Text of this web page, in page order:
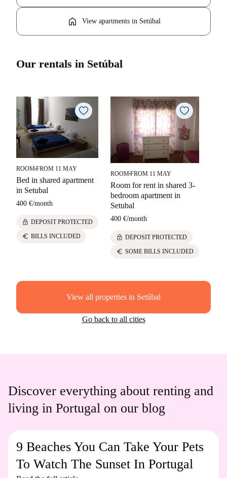
home View apartments in Setúbal
Our rentals in Setúbal
ROOM■FROM 11 MAY
Bed in shared apartment
in Setubal
400 €/month
lock DEPOSIT PROTECTED
euro BILLS INCLUDED
ROOM■FROM 11 MAY
Room for rent in shared 3-
bedroom apartment in
Setubal
400 €/month
lock DEPOSIT PROTECTED
euro SOME BILLS INCLUDED
View all properties in Setúbal
Go back to all cities
Discover everything about renting and
living in Portugal on our blog
9 Beaches You Can Take Your Pets
To Watch The Sunset In Portugal